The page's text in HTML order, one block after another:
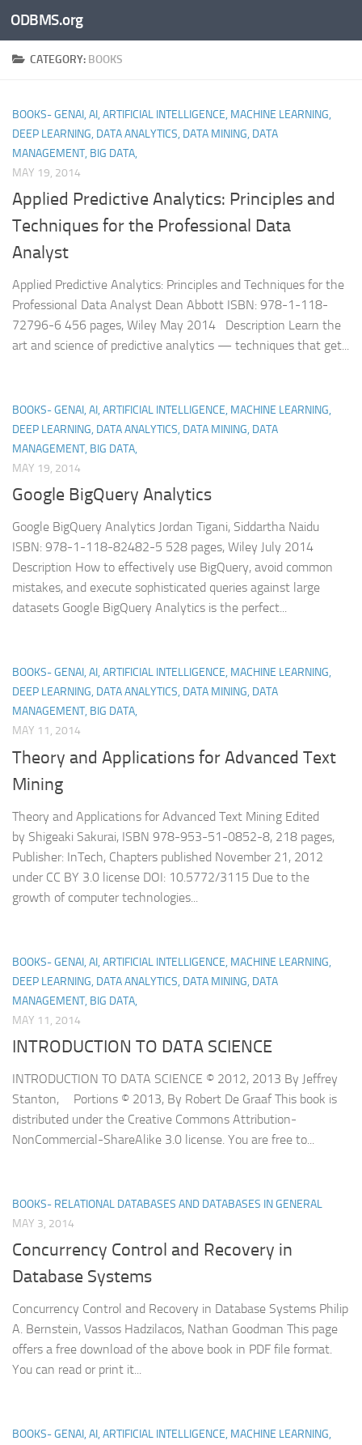
Skip to content
ODBMS.org
CATEGORY: BOOKS
BOOKS- GENAI, AI, ARTIFICIAL INTELLIGENCE, MACHINE LEARNING,
DEEP LEARNING, DATA ANALYTICS, DATA MINING, DATA
MANAGEMENT, BIG DATA,
MAY 19, 2014
Applied Predictive Analytics: Principles and
Techniques for the Professional Data
Analyst
Applied Predictive Analytics: Principles and Techniques for the
Professional Data Analyst Dean Abbott ISBN: 978-1-118-
72796-6 456 pages, Wiley May 2014 Description Learn the
art and science of predictive analytics — techniques that get...
BOOKS- GENAI, AI, ARTIFICIAL INTELLIGENCE, MACHINE LEARNING,
DEEP LEARNING, DATA ANALYTICS, DATA MINING, DATA
MANAGEMENT, BIG DATA,
MAY 19, 2014
Google BigQuery Analytics
Google BigQuery Analytics Jordan Tigani, Siddartha Naidu
ISBN: 978-1-118-82482-5 528 pages, Wiley July 2014
Description How to effectively use BigQuery, avoid common
mistakes, and execute sophisticated queries against large
datasets Google BigQuery Analytics is the perfect...
BOOKS- GENAI, AI, ARTIFICIAL INTELLIGENCE, MACHINE LEARNING,
DEEP LEARNING, DATA ANALYTICS, DATA MINING, DATA
MANAGEMENT, BIG DATA,
MAY 11, 2014
Theory and Applications for Advanced Text
Mining
Theory and Applications for Advanced Text Mining Edited
by Shigeaki Sakurai, ISBN 978-953-51-0852-8, 218 pages,
Publisher: InTech, Chapters published November 21, 2012
under CC BY 3.0 license DOI: 10.5772/3115 Due to the
growth of computer technologies...
BOOKS- GENAI, AI, ARTIFICIAL INTELLIGENCE, MACHINE LEARNING,
DEEP LEARNING, DATA ANALYTICS, DATA MINING, DATA
MANAGEMENT, BIG DATA,
MAY 11, 2014
INTRODUCTION TO DATA SCIENCE
INTRODUCTION TO DATA SCIENCE © 2012, 2013 By Jeffrey
Stanton, Portions © 2013, By Robert De Graaf This book is
distributed under the Creative Commons Attribution-
NonCommercial-ShareAlike 3.0 license. You are free to...
BOOKS- RELATIONAL DATABASES AND DATABASES IN GENERAL
MAY 3, 2014
Concurrency Control and Recovery in
Database Systems
Concurrency Control and Recovery in Database Systems Philip
A. Bernstein, Vassos Hadzilacos, Nathan Goodman This page
offers a free download of the above book in PDF file format.
You can read or print it...
BOOKS- GENAI, AI, ARTIFICIAL INTELLIGENCE, MACHINE LEARNING,